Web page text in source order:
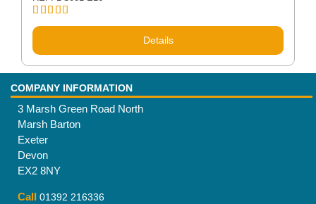
Rated5.00
Details
COMPANY INFORMATION
3 Marsh Green Road North
Marsh Barton
Exeter
Devon
EX2 8NY
Call 01392 216336